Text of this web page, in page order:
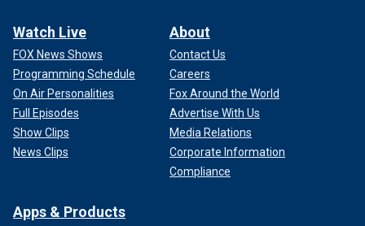
Watch Live
FOX News Shows
Programming Schedule
On Air Personalities
Full Episodes
Show Clips
News Clips
About
Contact Us
Careers
Fox Around the World
Advertise With Us
Media Relations
Corporate Information
Compliance
Apps & Products